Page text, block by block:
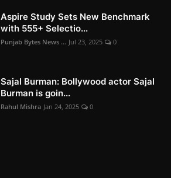
Aspire Study Sets New Benchmark
with 555+ Selectio...
Punjab Bytes News ... Jul 23, 2025 0
Sajal Burman: Bollywood actor Sajal
Burman is goin...
Rahul Mishra Jan 24, 2025 0